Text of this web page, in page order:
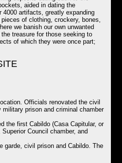
aided in dating the
4000 artifacts, greatly expanding
of clothing, crockery, bones,
we banish our own unwanted
treasure for those seeking to
of which they were once part;
Officials renovated the civil
prison and criminal chamber
the first Cabildo (Casa Capitular, or
Council chamber, and
garde, civil prison and Cabildo. The